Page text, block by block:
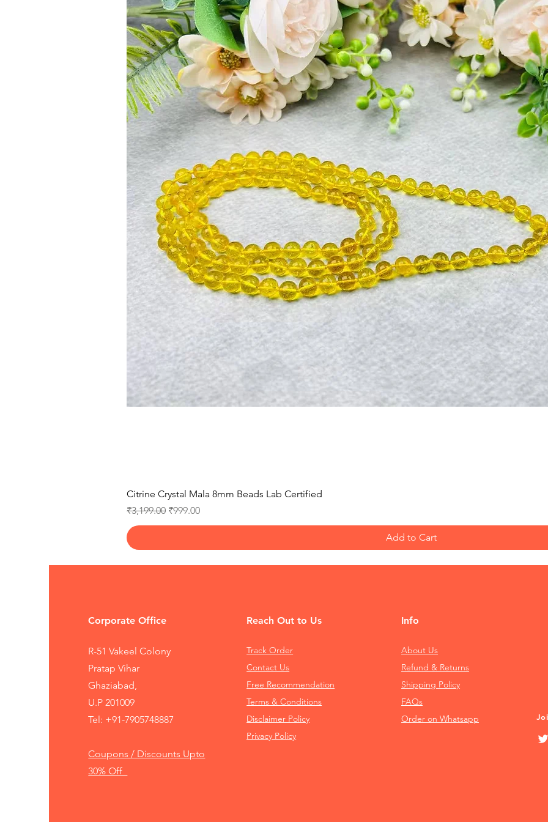
Citrine Crystal Mala 8mm Beads Lab Certified
Regular Price
₹3,199.00 Sale Price
₹999.00
Add to Cart
Corporate Office
R-51 Vakeel Colony
Pratap Vihar
Ghaziabad,
U.P 201009
Tel: +91-7905748887
Coupons / Discounts Upto
30% Off
Reach Out to Us
Track Order
Contact Us
Free Recommendation
Terms & Conditions
Disclaimer Policy
Privacy Policy
Info
About Us
Refund & Returns
Shipping Policy
FAQs
Order on Whatsapp